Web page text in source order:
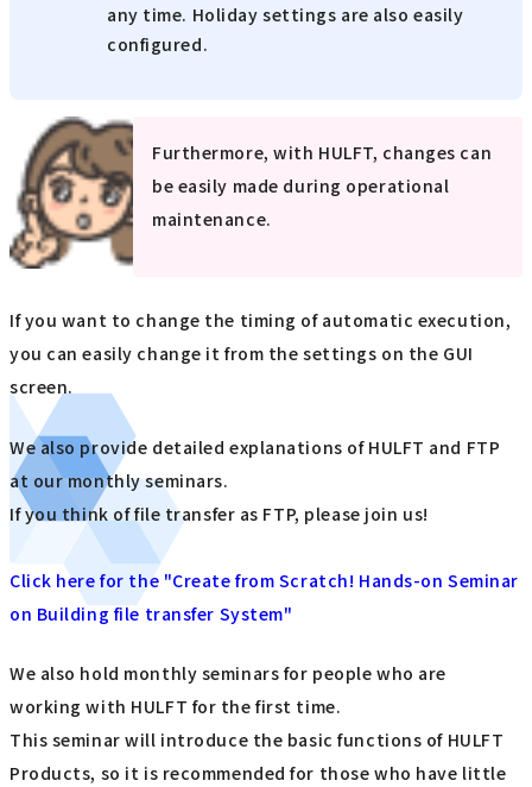
any time. Holiday settings are also easily
configured.
Furthermore, with HULFT, changes can
be easily made during operational
maintenance.
If you want to change the timing of automatic execution,
you can easily change it from the settings on the GUI
screen.
We also provide detailed explanations of HULFT and FTP
at our monthly seminars.
If you think of file transfer as FTP, please join us!
Click here for the "Create from Scratch! Hands-on Seminar
on Building file transfer System"
We also hold monthly seminars for people who are
working with HULFT for the first time.
This seminar will introduce the basic functions of HULFT
Products, so it is recommended for those who have little